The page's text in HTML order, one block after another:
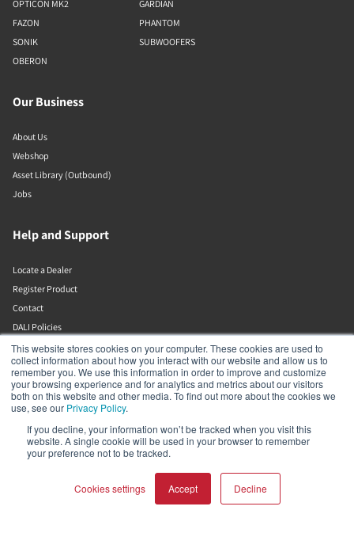
This website stores cookies on your computer. These cookies are used to
collect information about how you interact with our website and allow us to
remember you. We use this information in order to improve and customize
your browsing experience and for analytics and metrics about our visitors
both on this website and other media. To find out more about the cookies we
use, see our Privacy Policy.
If you decline, your information won’t be tracked when you visit this
website. A single cookie will be used in your browser to remember
your preference not to be tracked.
Cookies settings Accept Decline
OPTICON MK2
FAZON
SONIK
OBERON
GARDIAN
PHANTOM
SUBWOOFERS
Our Business
About Us
Webshop
Asset Library (Outbound)
Jobs
Help and Support
Locate a Dealer
Register Product
Contact
DALI Policies
DALI A/S
Dali Allé 1
Nørager
Nordjylland
9610
Denmark